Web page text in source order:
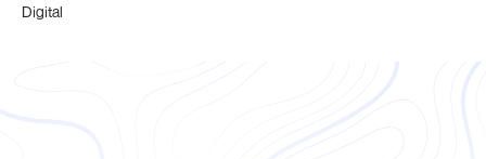
Digital